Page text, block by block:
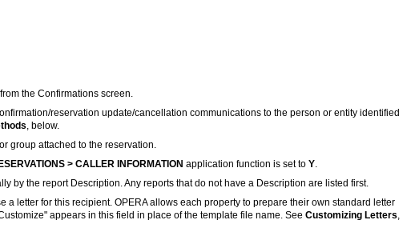
the Confirmations screen.
reservation update/cancellation communications to the person or entity identified
, below.
group attached to the reservation.
> CALLER INFORMATION application function is set to Y.
by the report Description. Any reports that do not have a Description are listed first.
letter for this recipient. OPERA allows each property to prepare their own standard letter
appears in this field in place of the template file name. See Customizing Letters,